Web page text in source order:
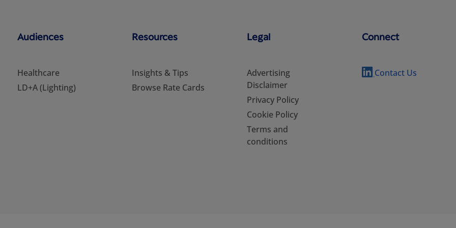
Audiences
Healthcare
LD+A (Lighting)
Resources
Insights & Tips
Browse Rate Cards
Legal
Advertising
Disclaimer
Privacy Policy
Cookie Policy
Terms and
conditions
Connect
Contact Us